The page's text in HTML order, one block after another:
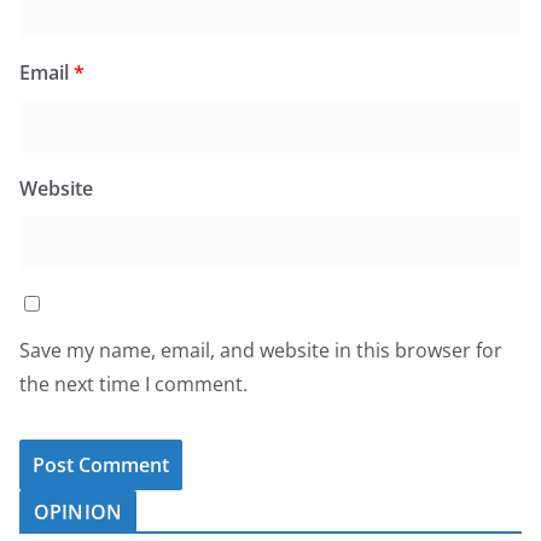
Email*
Website
Save my name, email, and website in this browser for
the next time I comment.
OPINION